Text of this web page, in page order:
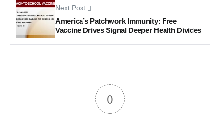
Next Post
America’s Patchwork Immunity: Free
Vaccine Drives Signal Deeper Health Divides
0